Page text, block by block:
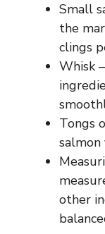
Small
the
clings
Whisk
Tongs
other